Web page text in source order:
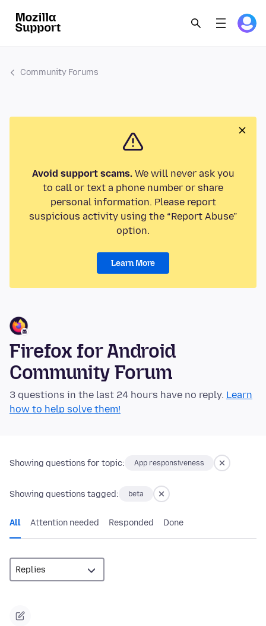
Community Forums
Avoid support scams.We will never ask you
to call or text a phone number or share
personal information. Please report
suspicious activity using the “Report Abuse”
option.
Learn More
Firefox for Android
Community Forum
3 questions in the last 24 hours have no reply. Learn
how to help solve them!
Showing questions for topic: App responsiveness
Showing questions tagged: beta
All Attention needed Responded Done